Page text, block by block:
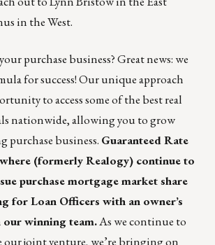
in the West.
purchase business? Great news: we
for success! Our unique approach
to access some of the best real
nationwide, allowing you to grow
purchase business. Guaranteed Rate
(formerly Realogy) continue to
purchase mortgage market share
for Loan Officers with an owner’s
winning team.As we continue to
our joint venture, we’re bringing on